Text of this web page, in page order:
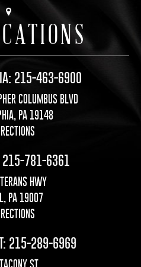
215-463-6900
COLUMBUS BLVD
PA 19148
215-781-6361
HWY
PA 19007
215-289-6969
ST